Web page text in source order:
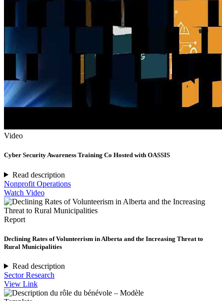
Video
Cyber Security Awareness Training Co Hosted with OASSIS
Read description
Nonprofit Operations
Watch Video
Report
Declining Rates of Volunteerism in Alberta and the Increasing Threat to
Rural Municipalities
Read description
Sector Research
View Link